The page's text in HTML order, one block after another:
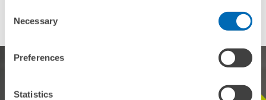
Selection
Necessary
Preferences
Statistics